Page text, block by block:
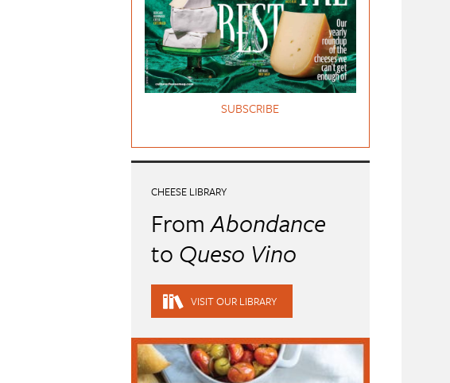
SUBSCRIBE
CHEESE LIBRARY
FromAbondance
to Queso Vino
VISIT OUR LIBRARY